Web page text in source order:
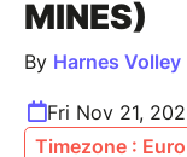
MINES)
By Harnes Volley
Fri Nov 21,
Timezone :